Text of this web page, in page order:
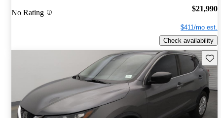
No Rating $21,990
$411/mo est.
Check availability